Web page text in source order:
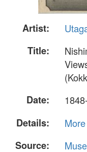
Artist:
Title:
Date:
Details:
Source: